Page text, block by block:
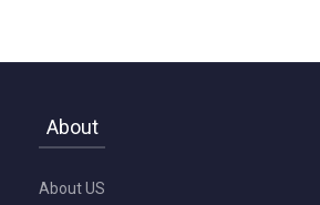
About
About US